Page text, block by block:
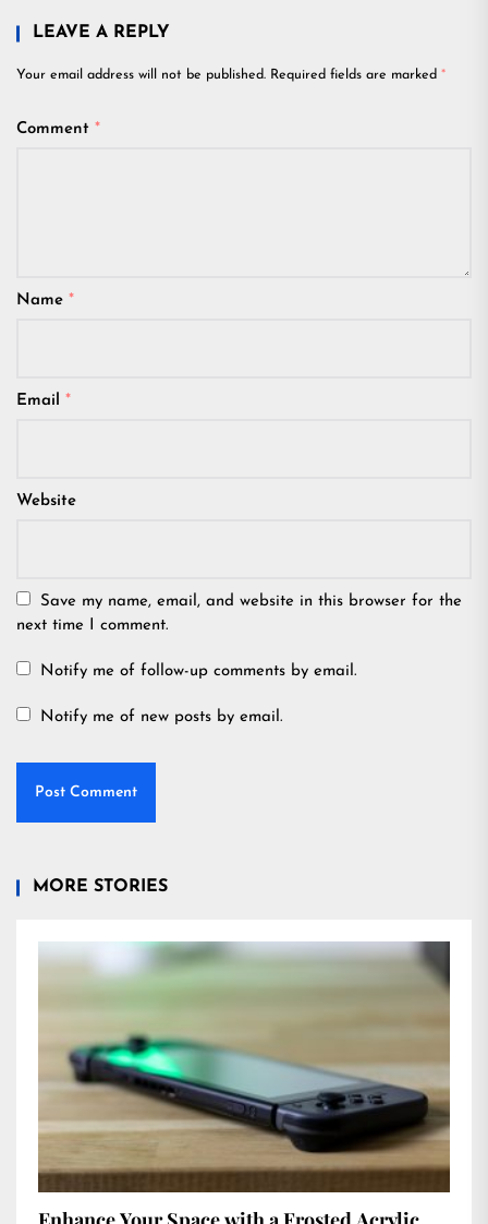
LEAVE A REPLY
Your email address will not be published. Required fields are marked *
Comment *
Name *
Email *
Website
Save my name, email, and website in this browser for the
next time I comment.
Notify me of follow-up comments by email.
Notify me of new posts by email.
MORE STORIES